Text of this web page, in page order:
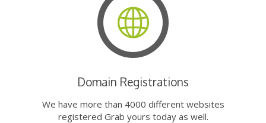
Domain Registrations
We have more than 4000 different websites
registered Grab yours today as well.